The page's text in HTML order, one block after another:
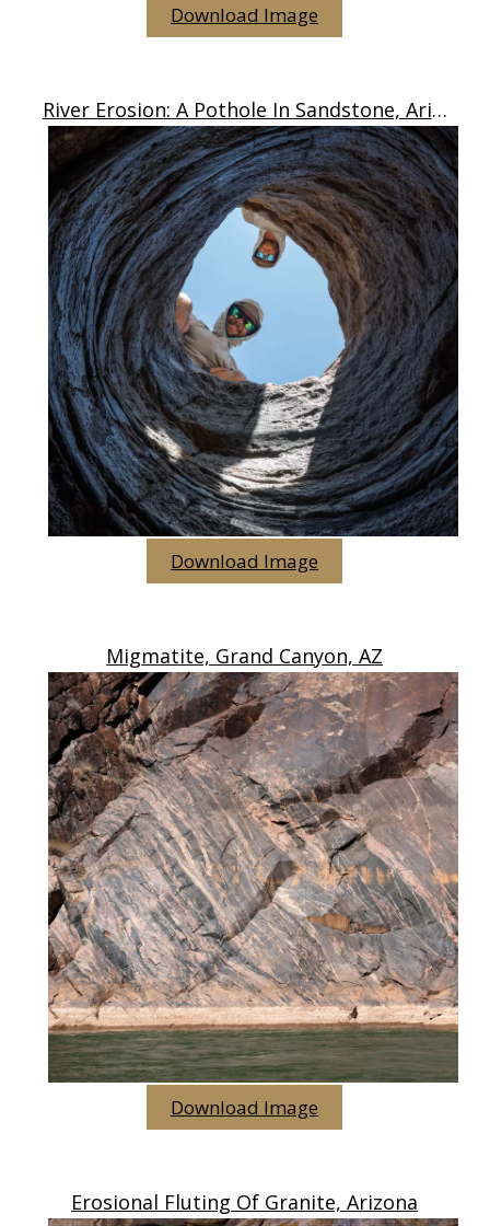
Download Image
River Erosion: A Pothole In Sandstone, Arizona
Download Image
Migmatite, Grand Canyon, AZ
Download Image
Erosional Fluting Of Granite, Arizona